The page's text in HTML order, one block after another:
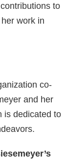
to
work in
co-
and her
is dedicated to